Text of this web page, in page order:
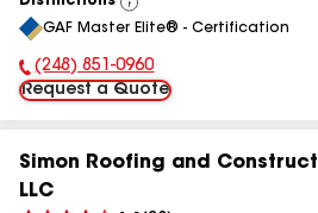
View
All
GAF Master Elite® - Certification
Phone Number:
(248) 851-0960
Request a Quote
Simon Roofing and
LLC